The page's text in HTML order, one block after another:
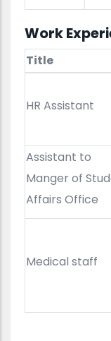
Work
Title
HR Assistant
Assistant to
Manger of
Affairs Office
Medical staff